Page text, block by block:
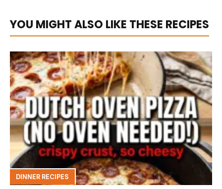
YOU MIGHT ALSO LIKE THESE RECIPES
DINNER RECIPES